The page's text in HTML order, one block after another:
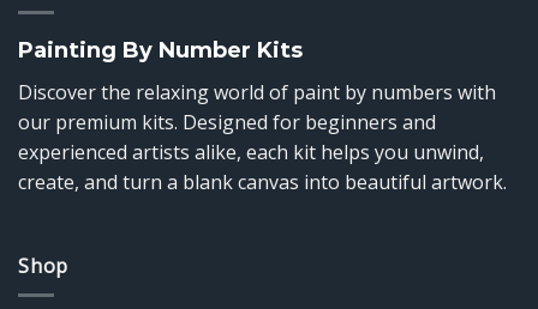
Painting By Number Kits
Discover the relaxing world of paint by numbers with
our premium kits. Designed for beginners and
experienced artists alike, each kit helps you unwind,
create, and turn a blank canvas into beautiful artwork.
Shop